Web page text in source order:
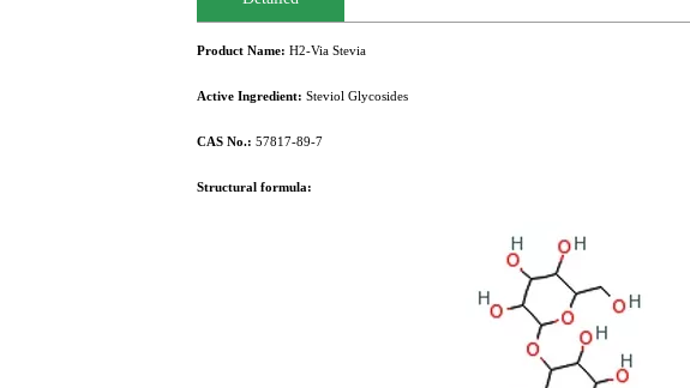
Product Name:H2-Via Stevia
Active Ingredient:Steviol Glycosides
CAS No.:57817-89-7
Structural formula: